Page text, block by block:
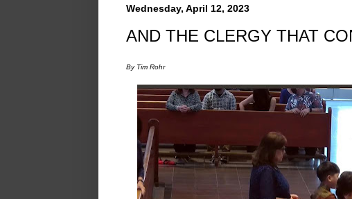
Wednesday, April 12, 2023
AND THE CLERGY THAT
By Tim Rohr